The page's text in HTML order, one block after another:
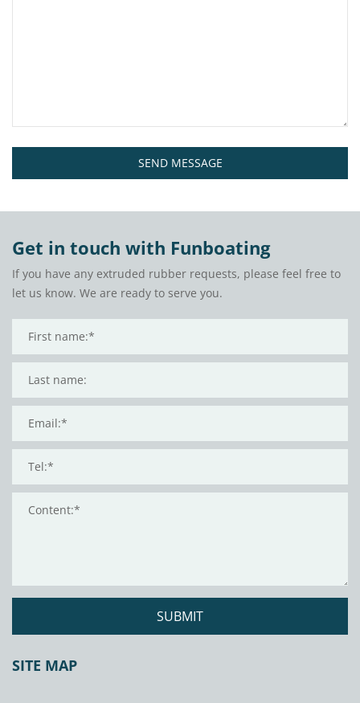
SEND MESSAGE
Get in touch with Funboating
If you have any extruded rubber requests, please feel free to
let us know. We are ready to serve you.
SUBMIT
SITE MAP